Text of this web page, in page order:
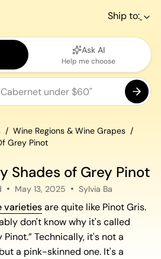
Ship to:
Ask AI
Help me choose
Wine Regions & Wine Grapes
Grey Pinot
Shades of Grey Pinot
May 13, 2025 Sylvia Ba
varietiesare quite like Pinot Gris.
don't know why it's called
Pinot.” Technically, it's not a
a pink-skinned one. It's a